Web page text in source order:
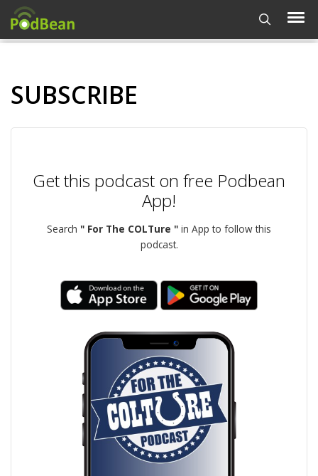
SUBSCRIBE
Get this podcast on free Podbean
App!
Search " For The COLTure " in App to follow this
podcast.